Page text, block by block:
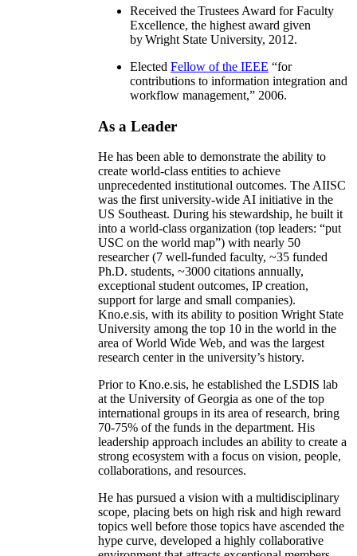
Received the Trustees Award for Faculty
Excellence, the highest award given
by Wright State University, 2012.
Elected Fellow of the IEEE “for
contributions to information integration and
workflow management,” 2006.
As a Leader
He has been able to demonstrate the ability to
create world-class entities to achieve
unprecedented institutional outcomes. The AIISC
was the first university-wide AI initiative in the
US Southeast. During his stewardship, he built it
into a world-class organization (top leaders: “put
USC on the world map”) with nearly 50
researcher (7 well-funded faculty, ~35 funded
Ph.D. students, ~3000 citations annually,
exceptional student outcomes, IP creation,
support for large and small companies).
Kno.e.sis, with its ability to position Wright State
University among the top 10 in the world in the
area of World Wide Web, and was the largest
research center in the university’s history.
Prior to Kno.e.sis, he established the LSDIS lab
at the University of Georgia as one of the top
international groups in its area of research, bring
70-75% of the funds in the department. His
leadership approach includes an ability to create a
strong ecosystem with a focus on vision, people,
collaborations, and resources.
He has pursued a vision with a multidisciplinary
scope, placing bets on high risk and high reward
topics well before those topics have ascended the
hype curve, developed a highly collaborative